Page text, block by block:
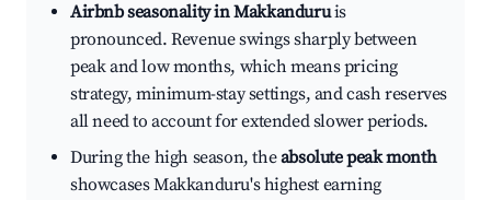
Airbnb seasonality in Makkanduruis
pronounced. Revenue swings sharply between
peak and low months, which means pricing
strategy, minimum-stay settings, and cash reserves
all need to account for extended slower periods.
During the high season, theabsolute peak month
showcases Makkanduru's highest earning